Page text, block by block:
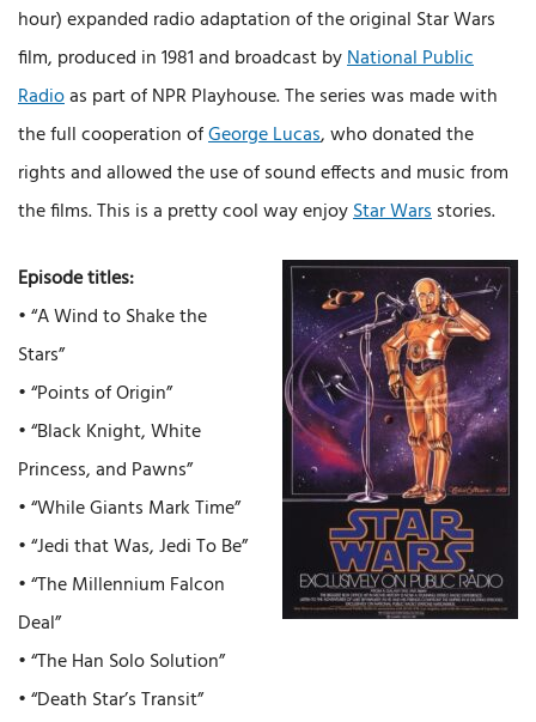
hour) expanded radio adaptation of the original Star Wars
film, produced in 1981 and broadcast byNational Public
Radioas part of NPR Playhouse. The series was made with
the full cooperation ofGeorge Lucas, who donated the
rights and allowed the use of sound effects and music from
the films. This is a pretty cool way enjoyStar Warsstories.
Episode titles:
• “A Wind to Shake the
Stars”
• “Points of Origin”
• “Black Knight, White
Princess, and Pawns”
• “While Giants Mark Time”
• “Jedi that Was, Jedi To Be”
• “The Millennium Falcon
Deal”
• “The Han Solo Solution”
• “Death Star’s Transit”